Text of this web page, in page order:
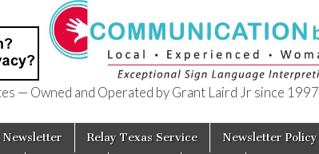
— Owned and Operated by Grant Laird Jr since 1997
Newsletter Relay Texas Service Newsletter Policy